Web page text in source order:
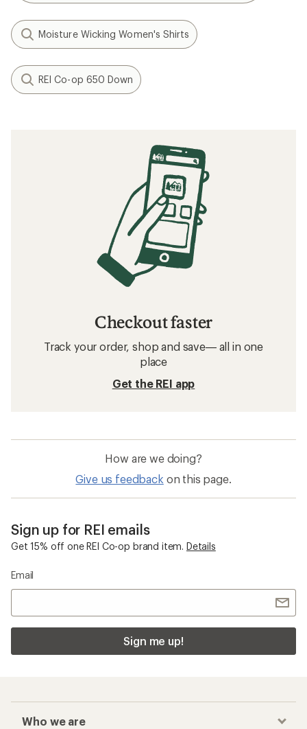
Moisture Wicking Women's Shirts
REI Co-op 650 Down
Checkout faster
Track your order, shop and save— all in one
place
Get the REI app
How are we doing?
Give us feedback on this page.
Sign up for REI emails
Get 15% off one REI Co-op brand item. Details
Email
Sign me up!
Who we are